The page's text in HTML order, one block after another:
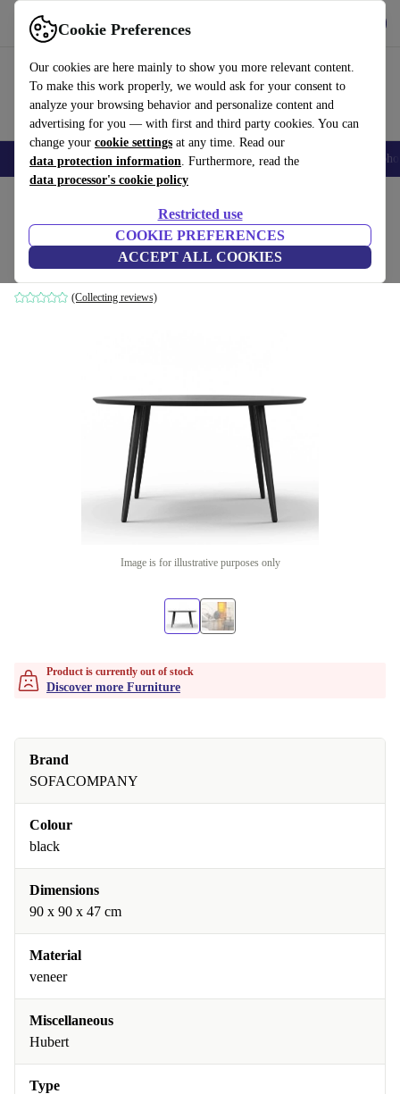
Cookie Preferences
Our cookies are here mainly to show you more relevant content.
To make this work properly, we would ask for your consent to
analyze your browsing behavior and personalize content and
advertising for you — with first and third party cookies. You can
change your cookie settings at any time. Read our
data protection information. Furthermore, read the
data processor's cookie policy
Restricted use
COOKIE PREFERENCES
ACCEPT ALL COOKIES
Use refurbed fast and easy
Smartphones Laptops Tablets Smartwatches Accessories
Hubert coffee table black Ø 90cm
black
(Collecting reviews)
Image is for illustrative purposes only
Product is currently out of stock
Discover more Furniture
Brand
SOFACOMPANY
Colour
black
Dimensions
90 x 90 x 47 cm
Material
veneer
Miscellaneous
Hubert
Type